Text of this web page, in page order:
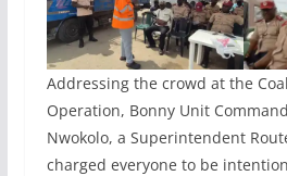
Addressing the crowd at the
Operation, Bonny Unit
Nwokolo, a Superintendent
charged everyone to be